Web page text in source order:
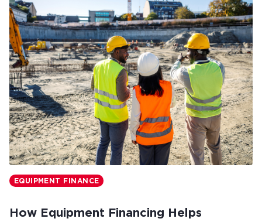
EQUIPMENT FINANCE
How Equipment Financing Helps